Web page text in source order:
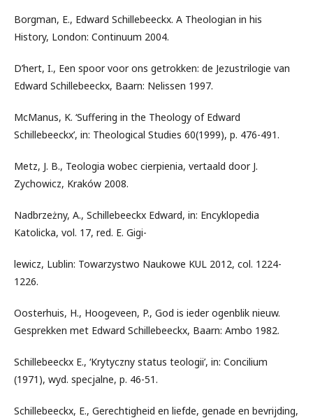
Borgman, E., Edward Schillebeeckx. A Theologian in his
History, London: Continuum 2004.
D’hert, I., Een spoor voor ons getrokken: de Jezustrilogie van
Edward Schillebeeckx, Baarn: Nelissen 1997.
McManus, K. ‘Suffering in the Theology of Edward
Schillebeeckx’, in: Theological Studies 60(1999), p. 476-491.
Metz, J. B., Teologia wobec cierpienia, vertaald door J.
Zychowicz, Kraków 2008.
Nadbrzeżny, A., Schillebeeckx Edward, in: Encyklopedia
Katolicka, vol. 17, red. E. Gigi-
lewicz, Lublin: Towarzystwo Naukowe KUL 2012, col. 1224-
1226.
Oosterhuis, H., Hoogeveen, P., God is ieder ogenblik nieuw.
Gesprekken met Edward Schillebeeckx, Baarn: Ambo 1982.
Schillebeeckx E., ‘Krytyczny status teologii’, in: Concilium
(1971), wyd. specjalne, p. 46-51.
Schillebeeckx, E., Gerechtigheid en liefde, genade en bevrijding,